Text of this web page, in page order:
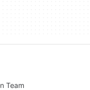
Team